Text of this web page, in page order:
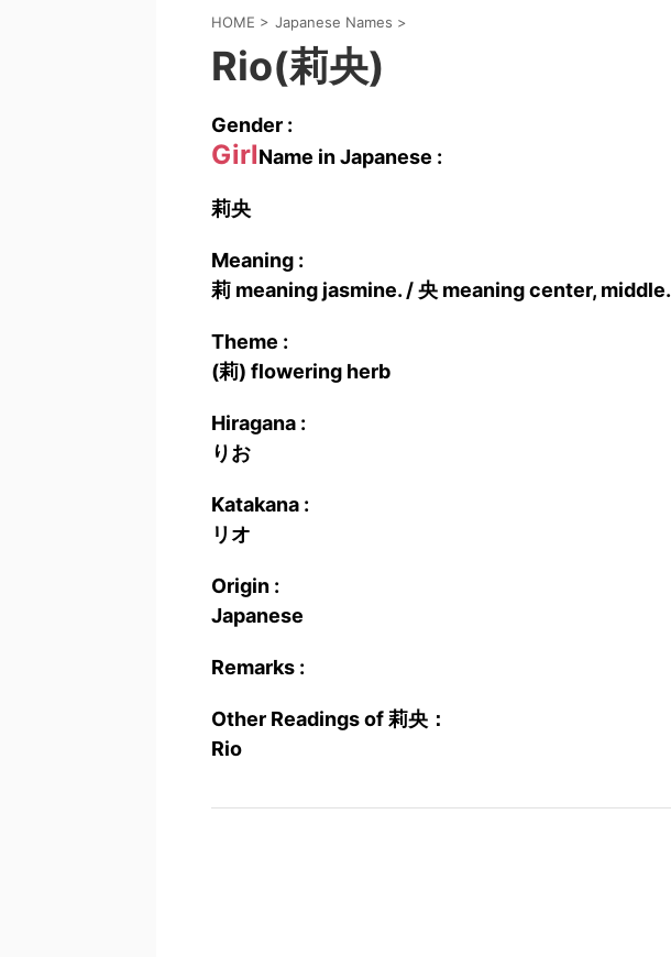
HOME > Japanese Names >
Rio(莉央)
Gender :
GirlName in Japanese :
莉央
Meaning :
莉 meaning jasmine. / 央 meaning center, middle.
Theme :
(莉) flowering herb
Hiragana :
りお
Katakana :
リオ
Origin :
Japanese
Remarks :
Other Readings of 莉央：
Rio